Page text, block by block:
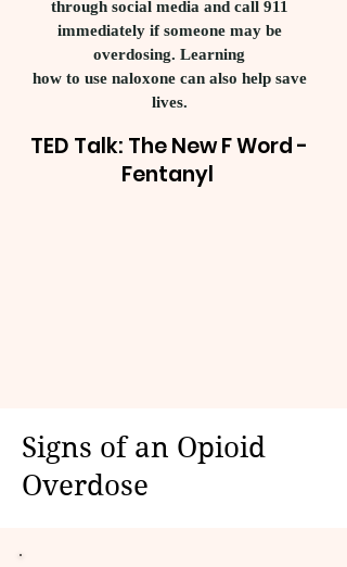
through social media and call 911
immediately if someone may be
overdosing. Learning
how to use naloxone can also help save
lives.
TED Talk: The New F Word -
Fentanyl
Signs of an Opioid
Overdose